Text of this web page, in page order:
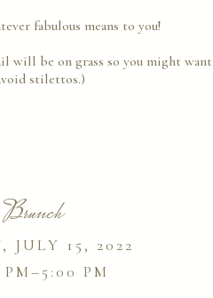
fabulous means to you!
will be on grass so you might want
stilettos.)
Brunch
JULY 15, 2022
PM–5:00 PM